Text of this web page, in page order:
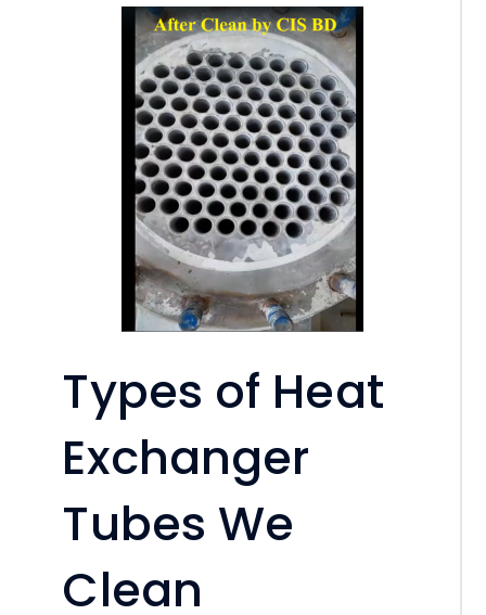
Types of Heat
Exchanger
Tubes We
Clean